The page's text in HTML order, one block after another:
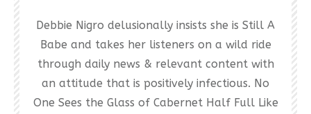
Debbie Nigro delusionally insists she is Still A
Babe and takes her listeners on a wild ride
through daily news & relevant content with
an attitude that is positively infectious. No
One Sees the Glass of Cabernet Half Full Like